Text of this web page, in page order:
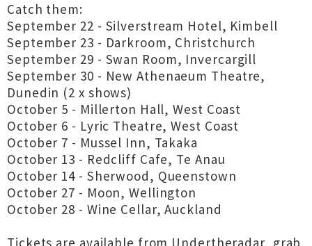
Catch them:
September 22 - Silverstream Hotel, Kimbell
September 23 - Darkroom, Christchurch
September 29 - Swan Room, Invercargill
September 30 - New Athenaeum Theatre,
Dunedin (2 x shows)
October 5 - Millerton Hall, West Coast
October 6 - Lyric Theatre, West Coast
October 7 - Mussel Inn, Takaka
October 13 - Redcliff Cafe, Te Anau
October 14 - Sherwood, Queenstown
October 27 - Moon, Wellington
October 28 - Wine Cellar, Auckland
Tickets are available from Undertheradar, grab